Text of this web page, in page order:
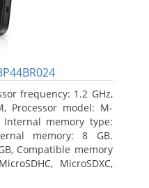
frequency: 1.2 GHz,
Processor model: M-
memory type:
memory: 8 GB.
Compatible memory
MicroSDXC,